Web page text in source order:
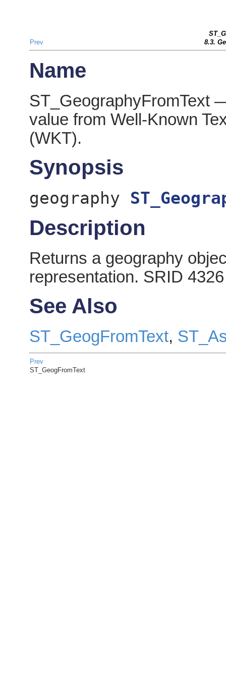
Prev
8.3.
Name
ST_GeographyFromText
value from Well-Known
(WKT).
Synopsis
geography
Description
Returns a geography
representation. SRID
See Also
ST_GeogFromText,
Prev
ST_GeogFromText